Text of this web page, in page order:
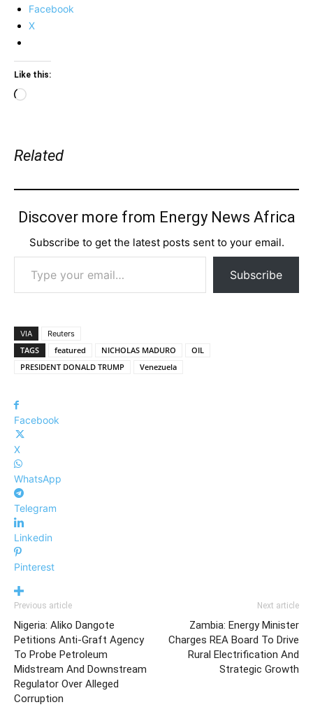
Facebook
X
Like this:
Loading…
Related
Discover more from Energy News Africa
Subscribe to get the latest posts sent to your email.
Type your email…
Subscribe
VIA Reuters
TAGS featured NICHOLAS MADURO
OIL
PRESIDENT DONALD TRUMP
Venezuela
Facebook
X
WhatsApp
Telegram
Linkedin
Pinterest
Previous article
Nigeria: Aliko Dangote
Petitions Anti-Graft Agency
To Probe Petroleum
Midstream And Downstream
Regulator Over Alleged
Corruption
Next article
Zambia: Energy Minister
Charges REA Board To Drive
Rural Electrification And
Strategic Growth